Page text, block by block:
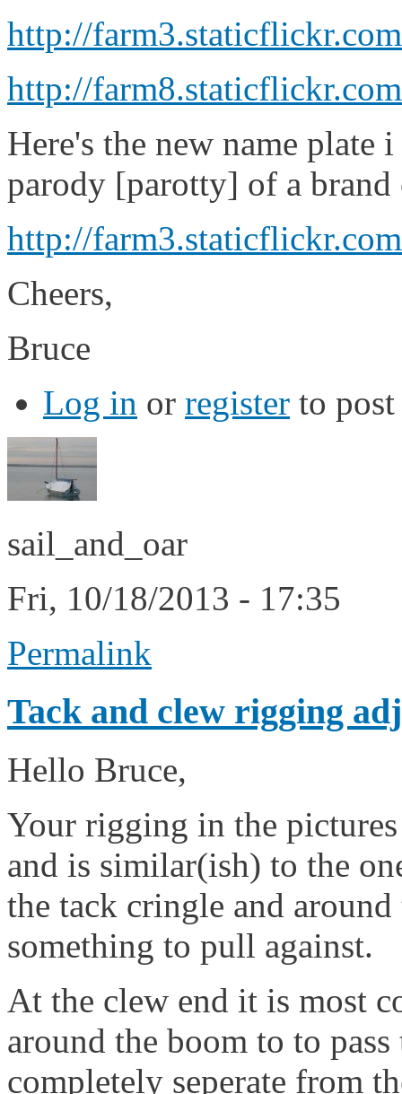
http://
http://
Here's the new name plate
parody [parotty] of a
http://
Cheers,
Bruce
Log in or register to
sail_and_oar
Fri, 10/18/2013 - 17:35
Permalink
Tack and clew rigging
Hello Bruce,
Your rigging in the
and is similar(ish) to the
the tack cringle and
something to pull against.
At the clew end it is most
around the boom to to
completely seperate from